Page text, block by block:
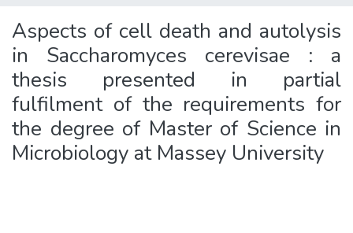
Aspects of cell death and autolysis
in Saccharomyces cerevisae : a
thesis presented in partial
fulfilment of the requirements for
the degree of Master of Science in
Microbiology at Massey University